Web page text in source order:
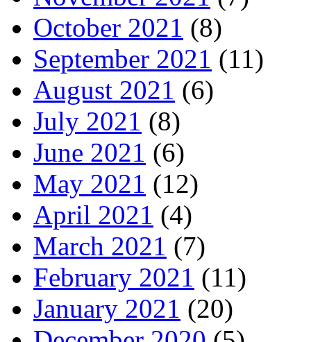
October 2021 (8)
September 2021 (11)
August 2021 (6)
July 2021 (8)
June 2021 (6)
May 2021 (12)
April 2021 (4)
March 2021 (7)
February 2021 (11)
January 2021 (20)